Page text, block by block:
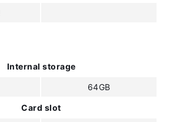
Internal storage
64GB
Card slot